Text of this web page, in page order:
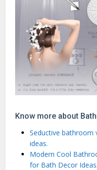
Know more about
Seductive bathroom
ideas.
Modern Cool
for Bath Decor Ideas.